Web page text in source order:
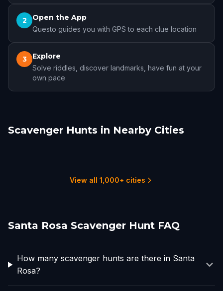
2 Open the App
Questo guides you with GPS to each clue location
3 Explore
Solve riddles, discover landmarks, have fun at your
own pace
Scavenger Hunts in Nearby Cities
Healdsburg Petaluma
View all 1,000+ cities
Santa Rosa Scavenger Hunt FAQ
How many scavenger hunts are there in Santa
Rosa?